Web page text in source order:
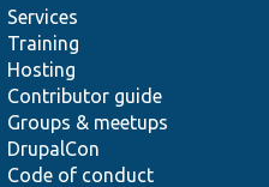
Services
Training
Hosting
Contributor guide
Groups & meetups
DrupalCon
Code of conduct